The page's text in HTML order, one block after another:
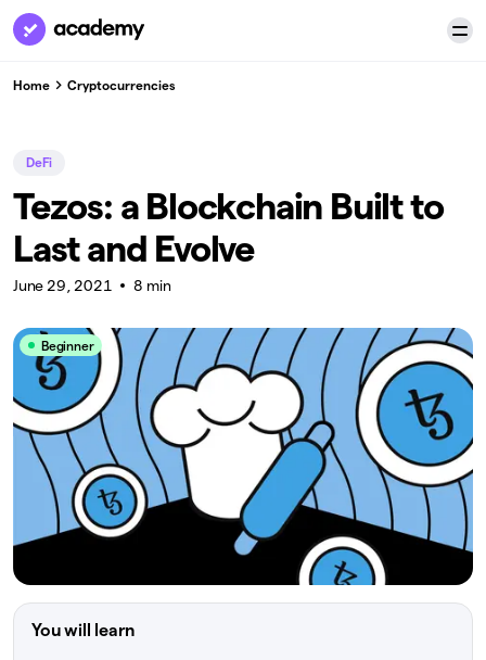
Home Cryptocurrencies
DeFi
Tezos: a Blockchain Built to
Last and Evolve
June 29, 2021 8 min
Beginner
You will learn